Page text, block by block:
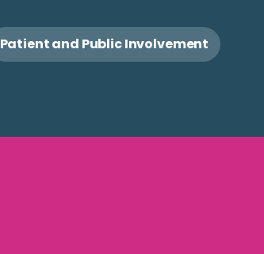
Patient and Public Involvement